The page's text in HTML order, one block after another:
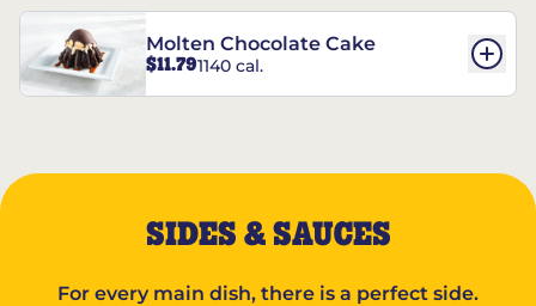
Molten Chocolate Cake
$11.791140 cal.
SIDES & SAUCES
For every main dish, there is a perfect side.